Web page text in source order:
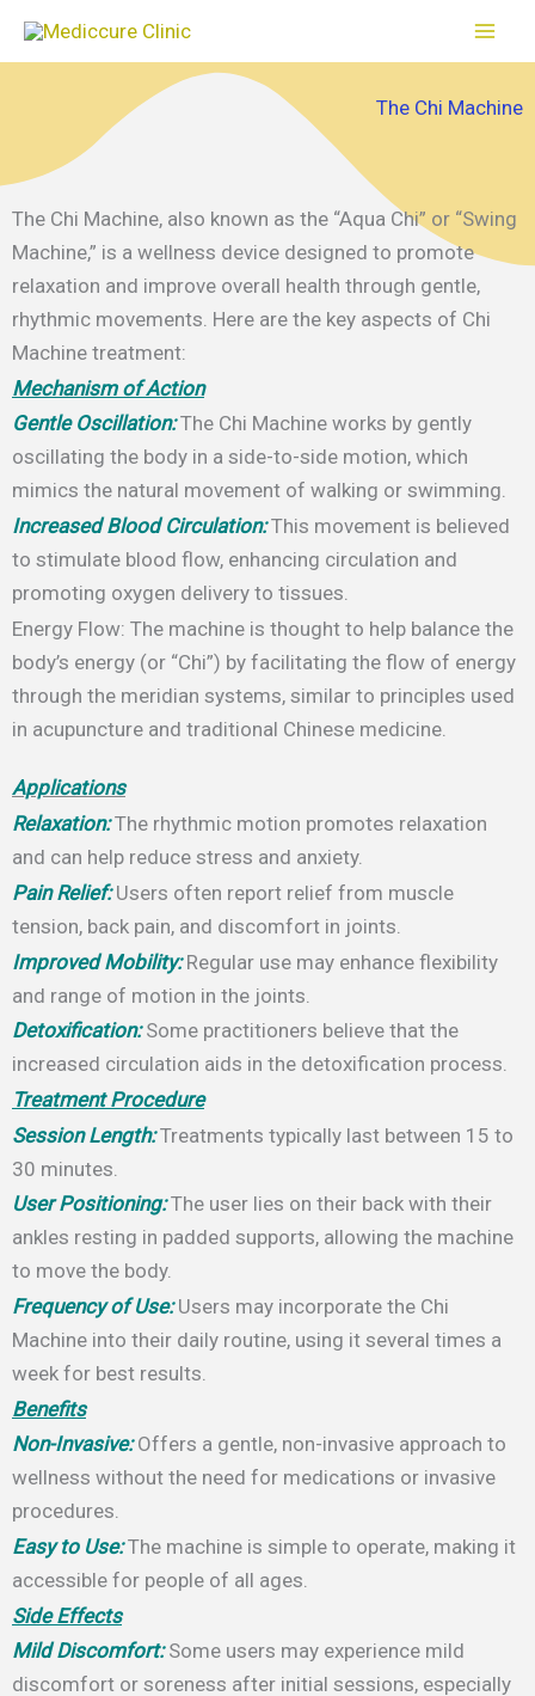
Skip
The Chi Machine
The Chi Machine, also known as the “Aqua Chi” or “Swing
Machine,” is a wellness device designed to promote
relaxation and improve overall health through gentle,
rhythmic movements. Here are the key aspects of Chi
Machine treatment:
Mechanism of Action
Gentle Oscillation:The Chi Machine works by gently
oscillating the body in a side-to-side motion, which
mimics the natural movement of walking or swimming.
Increased Blood Circulation:This movement is believed
to stimulate blood flow, enhancing circulation and
promoting oxygen delivery to tissues.
Energy Flow: The machine is thought to help balance the
body’s energy (or “Chi”) by facilitating the flow of energy
through the meridian systems, similar to principles used
in acupuncture and traditional Chinese medicine.
Applications
Relaxation: The rhythmic motion promotes relaxation
and can help reduce stress and anxiety.
Pain Relief:Users often report relief from muscle
tension, back pain, and discomfort in joints.
Improved Mobility:Regular use may enhance flexibility
and range of motion in the joints.
Detoxification: Some practitioners believe that the
increased circulation aids in the detoxification process.
Treatment Procedure
Session Length:Treatments typically last between 15 to
30 minutes.
User Positioning:The user lies on their back with their
ankles resting in padded supports, allowing the machine
to move the body.
Frequency of Use:Users may incorporate the Chi
Machine into their daily routine, using it several times a
week for best results.
Benefits
Non-Invasive:Offers a gentle, non-invasive approach to
wellness without the need for medications or invasive
procedures.
Easy to Use: The machine is simple to operate, making it
accessible for people of all ages.
Side Effects
Mild Discomfort:Some users may experience mild
discomfort or soreness after initial sessions, especially